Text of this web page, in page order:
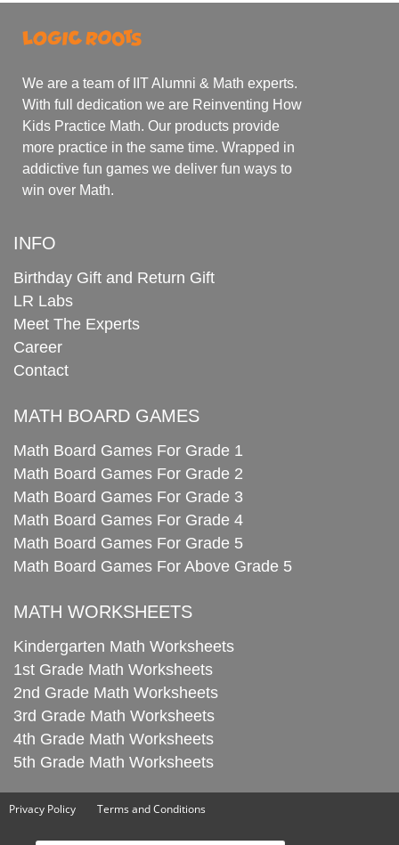
We are a team of IIT Alumni & Math experts.
With full dedication we are Reinventing How
Kids Practice Math. Our products provide
more practice in the same time. Wrapped in
addictive fun games we deliver fun ways to
win over Math.
INFO
Birthday Gift and Return Gift
LR Labs
Meet The Experts
Career
Contact
MATH BOARD GAMES
Math Board Games For Grade 1
Math Board Games For Grade 2
Math Board Games For Grade 3
Math Board Games For Grade 4
Math Board Games For Grade 5
Math Board Games For Above Grade 5
MATH WORKSHEETS
Kindergarten Math Worksheets
1st Grade Math Worksheets
2nd Grade Math Worksheets
3rd Grade Math Worksheets
4th Grade Math Worksheets
5th Grade Math Worksheets
Privacy Policy Terms and Conditions